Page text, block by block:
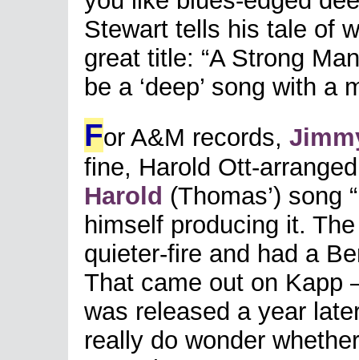
Stewart tells his tale of
great title: “A Strong
be a ‘deep’ song with a
For A&M records,
fine, Harold Ott-
Harold (Thomas’) song
himself producing it.
quieter-fire and had a
That came out on Kapp
was released a year
really do wonder